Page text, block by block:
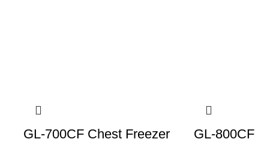
GL-700CF Chest Freezer GL-